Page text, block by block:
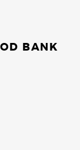
BANK